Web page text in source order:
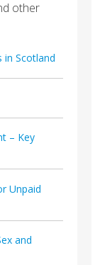
other
in Scotland
– Key
Unpaid
and